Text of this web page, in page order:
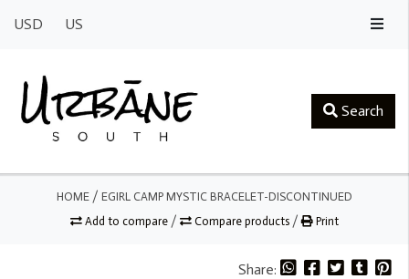
USD US
Search
HOME / EGIRL CAMP MYSTIC BRACELET-DISCONTINUED
Add to compare / Compare products / Print
Share: